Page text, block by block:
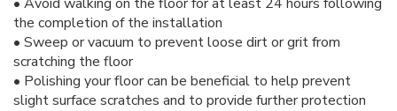
the completion of the installation
• Sweep or vacuum to prevent loose dirt or grit from
scratching the floor
• Polishing your floor can be beneficial to help prevent
slight surface scratches and to provide further protection